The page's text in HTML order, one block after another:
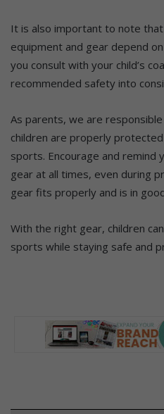
It is also important to note
equipment and gear depend
you consult with your child’s
recommended safety into
As parents, we are
children are properly
sports. Encourage and
gear at all times, even during
gear fits properly and is in
With the right gear, children
sports while staying safe and